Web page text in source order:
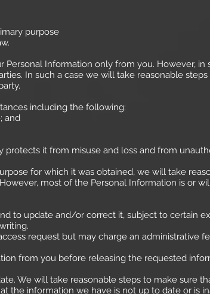
purpose
Information only from you. However, in
In such a case we will take reasonable
including the following:
and
it from misuse and loss and from
for which it was obtained, we will take
most of the Personal Information is or
to update and/or correct it, subject to certain
request but may charge an administrative
from you before releasing the requested
We will take reasonable steps to make sure
the information we have is not up to date or is